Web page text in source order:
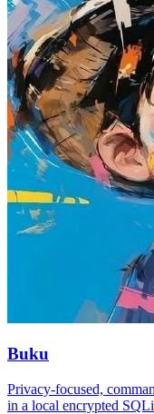
Buku
Privacy-focused,
in a local encrypted